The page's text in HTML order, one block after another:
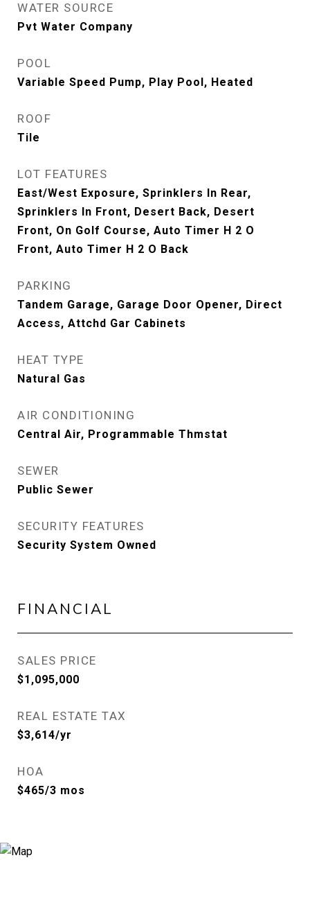
WATER SOURCE
Pvt Water Company
POOL
Variable Speed Pump, Play Pool, Heated
ROOF
Tile
LOT FEATURES
East/West Exposure, Sprinklers In Rear,
Sprinklers In Front, Desert Back, Desert
Front, On Golf Course, Auto Timer H 2 O
Front, Auto Timer H 2 O Back
PARKING
Tandem Garage, Garage Door Opener, Direct
Access, Attchd Gar Cabinets
HEAT TYPE
Natural Gas
AIR CONDITIONING
Central Air, Programmable Thmstat
SEWER
Public Sewer
SECURITY FEATURES
Security System Owned
FINANCIAL
SALES PRICE
$1,095,000
REAL ESTATE TAX
$3,614/yr
HOA
$465/3 mos